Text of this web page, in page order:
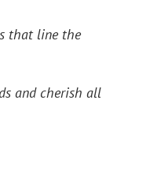
that line the
and cherish all